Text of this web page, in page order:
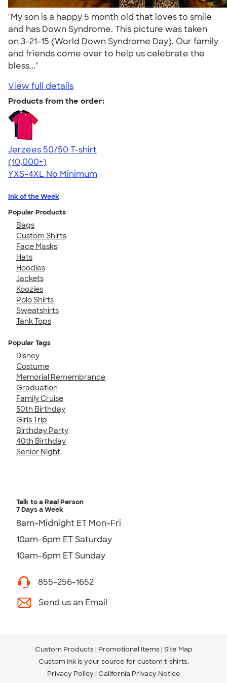
"My son is a happy 5 month old that loves to smile
and has Down Syndrome. This picture was taken
on 3-21-15 (World Down Syndrome Day). Our family
and friends come over to help us celebrate the
bless..."
View full details
Products from the order:
Jerzees 50/50 T-shirt
4.60
20596
(10,000+)
YXS-4XL No Minimum
Ink of the Week
Popular Products
Bags
Custom Shirts
Face Masks
Hats
Hoodies
Jackets
Koozies
Polo Shirts
Sweatshirts
Tank Tops
Popular Tags
Disney
Costume
Memorial Remembrance
Graduation
Family Cruise
50th Birthday
Girls Trip
Birthday Party
40th Birthday
Senior Night
Talk to a Real Person
7 Days a Week
8am-Midnight ET Mon-Fri
10am-6pm ET Saturday
10am-6pm ET Sunday
855-256-1652
Send us an Email
Custom Products Promotional Items Site Map
Custom Ink is your source for custom t-shirts.
Privacy Policy California Privacy Notice